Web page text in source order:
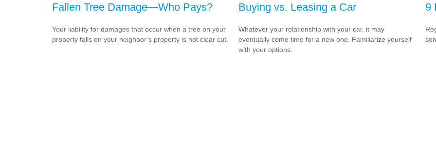
Fallen Tree Damage—Who Pays?
Your liability for damages that occur when a tree on your
property falls on your neighbor’s property is not clear cut.
Buying vs. Leasing a Car
Whatever your relationship with your car, it may
eventually come time for a new one. Familiarize yourself
with your options.
9